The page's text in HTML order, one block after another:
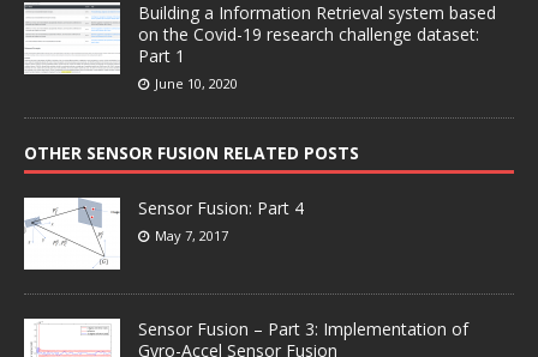
Building a Information Retrieval system based
on the Covid-19 research challenge dataset:
Part 1
June 10, 2020
OTHER SENSOR FUSION RELATED POSTS
Sensor Fusion: Part 4
May 7, 2017
Sensor Fusion – Part 3: Implementation of
Gyro-Accel Sensor Fusion